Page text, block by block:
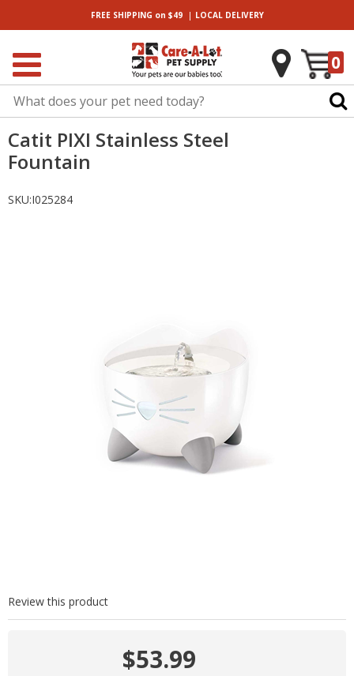
FREE SHIPPING on $49| LOCALDELIVERY
0
Catit PIXI Stainless Steel
Fountain
SKU:I025284
Review this product
$53.99